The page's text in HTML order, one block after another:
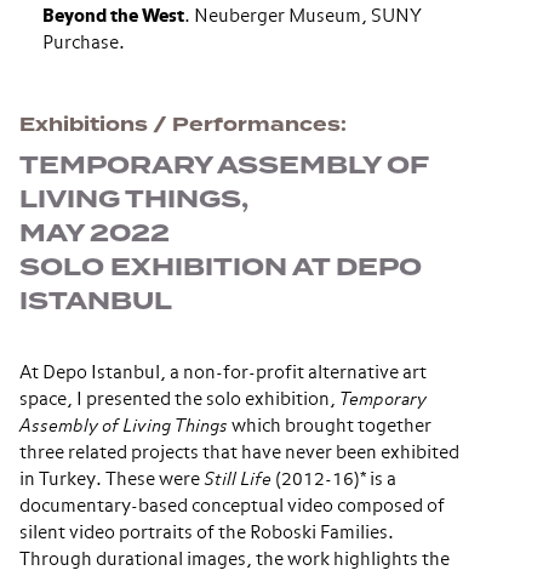
Beyond the West. Neuberger Museum, SUNY
Purchase.
Exhibitions / Performances
TEMPORARY ASSEMBLY OF
LIVING THINGS,
MAY 2022
SOLO EXHIBITION AT DEPO
ISTANBUL
At Depo Istanbul, a non-for-profit alternative art
space, I presented the solo exhibition, Temporary
Assembly of Living Things which brought together
three related projects that have never been exhibited
in Turkey. These were Still Life (2012-16)* is a
documentary-based conceptual video composed of
silent video portraits of the Roboski Families.
Through durational images, the work highlights the